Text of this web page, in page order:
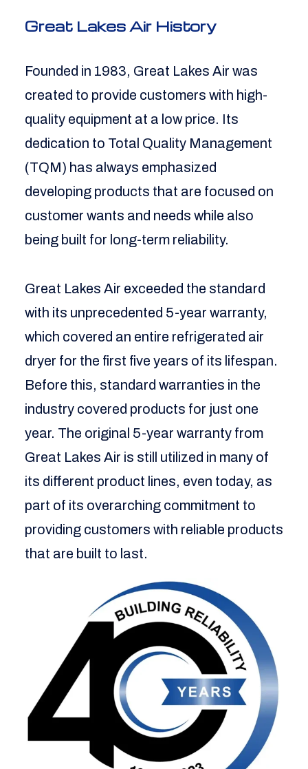
Great Lakes Air History
Founded in 1983, Great Lakes Air was
created to provide customers with high-
quality equipment at a low price. Its
dedication to Total Quality Management
(TQM) has always emphasized
developing products that are focused on
customer wants and needs while also
being built for long-term reliability.
Great Lakes Air exceeded the standard
with its unprecedented 5-year warranty,
which covered an entire refrigerated air
dryer for the first five years of its lifespan.
Before this, standard warranties in the
industry covered products for just one
year. The original 5-year warranty from
Great Lakes Air is still utilized in many of
its different product lines, even today, as
part of its overarching commitment to
providing customers with reliable products
that are built to last.